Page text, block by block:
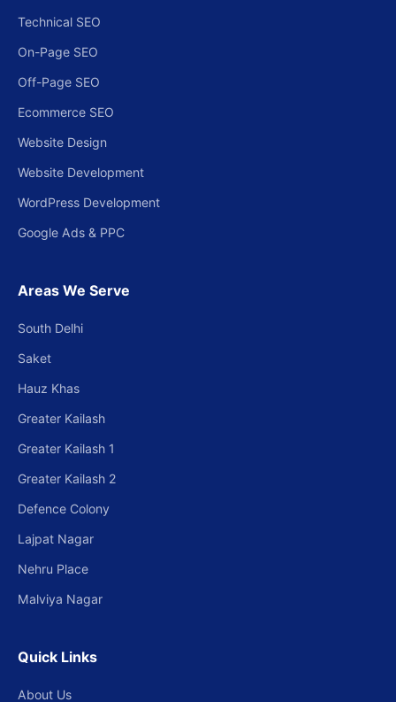
Technical SEO
On-Page SEO
Off-Page SEO
Ecommerce SEO
Website Design
Website Development
WordPress Development
Google Ads & PPC
Areas We Serve
South Delhi
Saket
Hauz Khas
Greater Kailash
Greater Kailash 1
Greater Kailash 2
Defence Colony
Lajpat Nagar
Nehru Place
Malviya Nagar
Quick Links
About Us